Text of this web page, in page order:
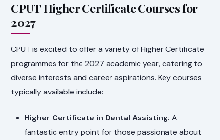
CPUT Higher Certificate Courses for
2027
CPUT is excited to offer a variety of Higher Certificate
programmes for the 2027 academic year, catering to
diverse interests and career aspirations. Key courses
typically available include:
Higher Certificate in Dental Assisting: A
fantastic entry point for those passionate about